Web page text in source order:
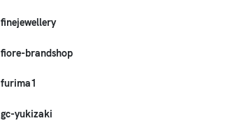
finejewellery
fiore-brandshop
furima1
gc-yukizaki